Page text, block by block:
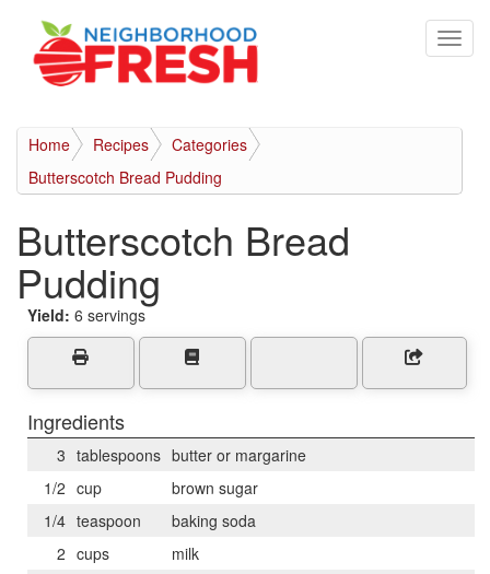
Home Recipes
Categories
Butterscotch Bread Pudding
Butterscotch Bread
Pudding
Yield: 6 servings
Ingredients
3 tablespoons butter or margarine
1/2 cup
brown sugar
1/4 teaspoon
baking soda
2 cups
milk